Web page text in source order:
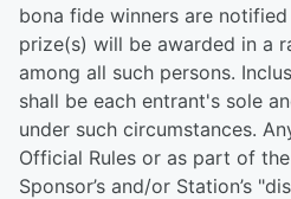
bona fide winners are
prize(s) will be awarded in a
among all such persons.
shall be each entrant's sole
under such circumstances.
Official Rules or as part of
Sponsor’s and/or Station’s